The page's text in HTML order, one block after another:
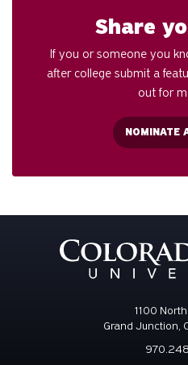
Share
If you or someone you
after college submit a
out for
NOMINATE
1100
Grand Junction,